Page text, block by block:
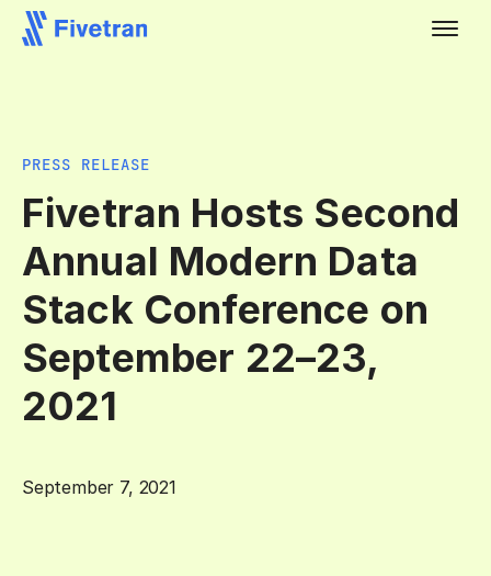
PRESS RELEASE
Fivetran Hosts Second
Annual Modern Data
Stack Conference on
September 22–23,
2021
September 7, 2021